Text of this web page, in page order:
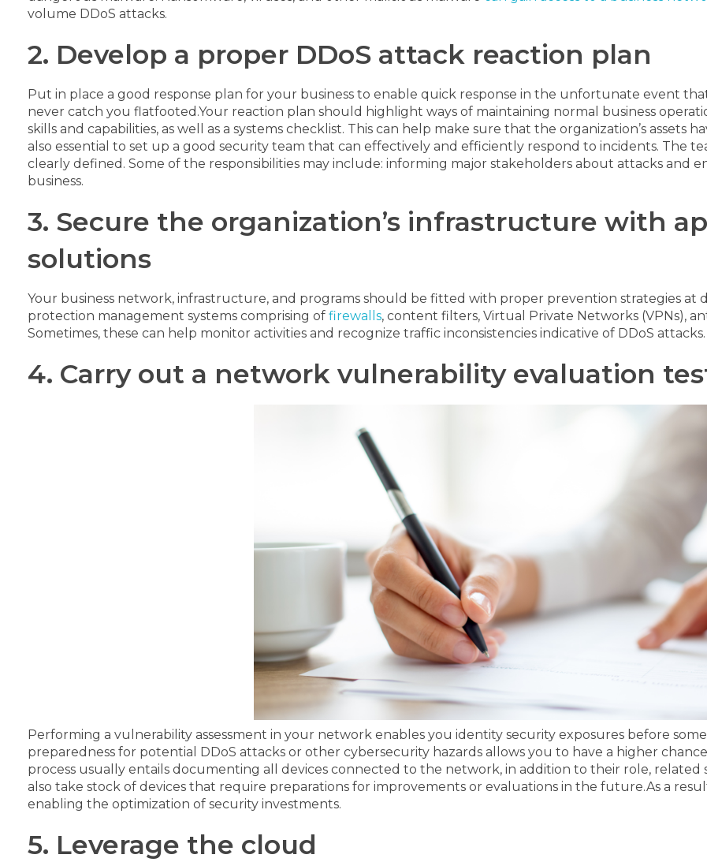
volume DDoS attacks.
2. Develop a proper DDoS attack reaction plan
Put in place a good response plan for your business to enable quick response in the unfortunate event
never catch you flatfooted.Your reaction plan should highlight ways of maintaining normal business
skills and capabilities, as well as a systems checklist. This can help make sure that the organization’s
also essential to set up a good security team that can effectively and efficiently respond to incidents. The
clearly defined. Some of the responsibilities may include: informing major stakeholders about attacks
business.
3. Secure the organization’s infrastructure with
solutions
Your business network, infrastructure, and programs should be fitted with proper prevention strategies at
protection management systems comprising of firewalls, content filters, Virtual Private Networks (VPNs),
Sometimes, these can help monitor activities and recognize traffic inconsistencies indicative of DDoS attacks.
4. Carry out a network vulnerability evaluation
Performing a vulnerability assessment in your network enables you identity security exposures before
preparedness for potential DDoS attacks or other cybersecurity hazards allows you to have a higher
process usually entails documenting all devices connected to the network, in addition to their role, related
also take stock of devices that require preparations for improvements or evaluations in the future.As a
enabling the optimization of security investments.
5. Leverage the cloud